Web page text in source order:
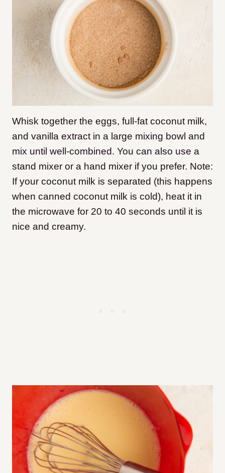
Whisk together the eggs, full-fat coconut milk,
and vanilla extract in a large mixing bowl and
mix until well-combined. You can also use a
stand mixer or a hand mixer if you prefer. Note:
If your coconut milk is separated (this happens
when canned coconut milk is cold), heat it in
the microwave for 20 to 40 seconds until it is
nice and creamy.